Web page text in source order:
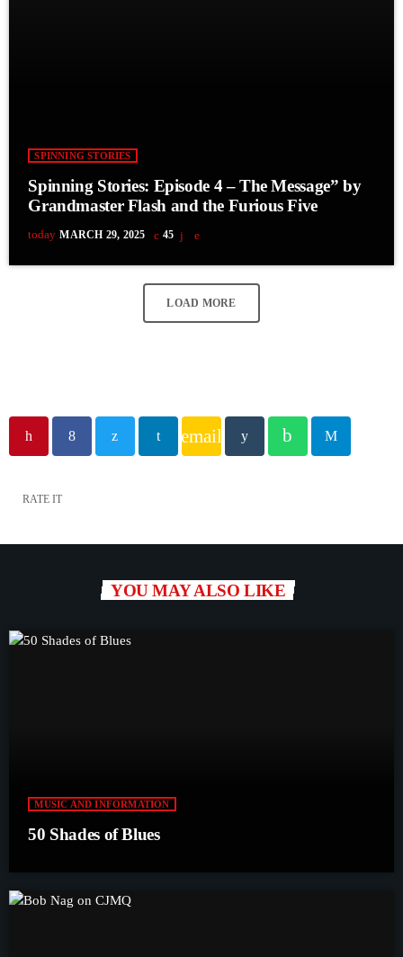
SPINNING STORIES
Spinning Stories: Episode 4 – The Message” by
Grandmaster Flash and the Furious Five
today MARCH 29, 2025 45
LOAD MORE
email
RATE IT
YOU MAY ALSO LIKE
MUSIC AND INFORMATION
50 Shades of Blues